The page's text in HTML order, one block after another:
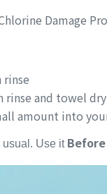
Damage
rinse and towel dry
amount into
usual. Use it